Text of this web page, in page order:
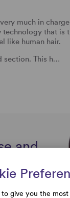
much in
technology that is
like human hair.
section. This h…
and
to give you the